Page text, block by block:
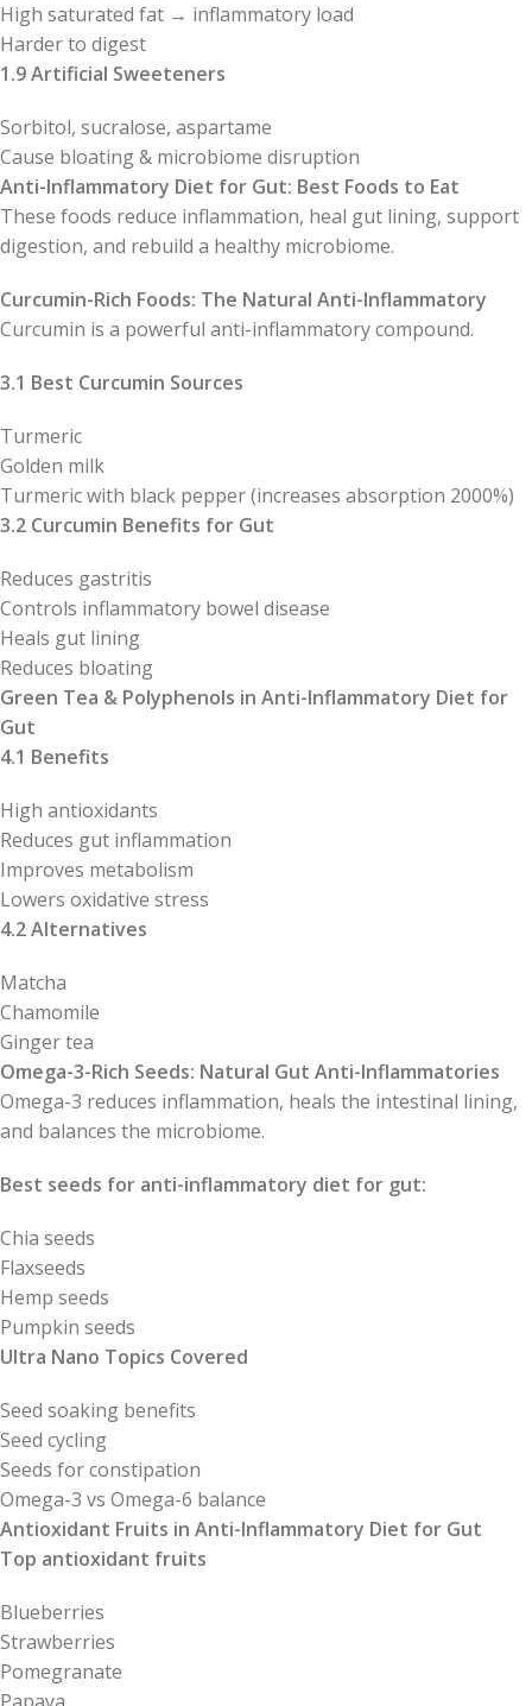
High saturated fat → inflammatory load
Harder to digest
1.9 Artificial Sweeteners
Sorbitol, sucralose, aspartame
Cause bloating & microbiome disruption
Anti-Inflammatory Diet for Gut: Best Foods to Eat
These foods reduce inflammation, heal gut lining, support
digestion, and rebuild a healthy microbiome.
Curcumin-Rich Foods: The Natural Anti-Inflammatory
Curcumin is a powerful anti-inflammatory compound.
3.1 Best Curcumin Sources
Turmeric
Golden milk
Turmeric with black pepper (increases absorption 2000%)
3.2 Curcumin Benefits for Gut
Reduces gastritis
Controls inflammatory bowel disease
Heals gut lining
Reduces bloating
Green Tea & Polyphenols in Anti-Inflammatory Diet for
Gut
4.1 Benefits
High antioxidants
Reduces gut inflammation
Improves metabolism
Lowers oxidative stress
4.2 Alternatives
Matcha
Chamomile
Ginger tea
Omega-3-Rich Seeds: Natural Gut Anti-Inflammatories
Omega-3 reduces inflammation, heals the intestinal lining,
and balances the microbiome.
Best seeds for anti-inflammatory diet for gut:
Chia seeds
Flaxseeds
Hemp seeds
Pumpkin seeds
Ultra Nano Topics Covered
Seed soaking benefits
Seed cycling
Seeds for constipation
Omega-3 vs Omega-6 balance
Antioxidant Fruits in Anti-Inflammatory Diet for Gut
Top antioxidant fruits
Blueberries
Strawberries
Pomegranate